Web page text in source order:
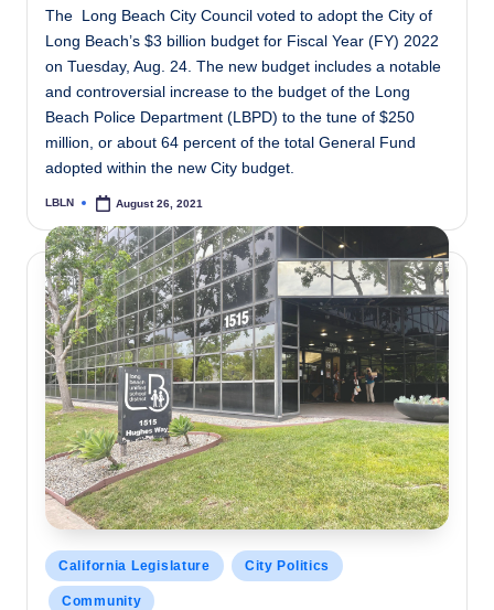
The Long Beach City Council voted to adopt the City of
Long Beach’s $3 billion budget for Fiscal Year (FY) 2022
on Tuesday, Aug. 24. The new budget includes a notable
and controversial increase to the budget of the Long
Beach Police Department (LBPD) to the tune of $250
million, or about 64 percent of the total General Fund
adopted within the new City budget.
Posted
LBLN August 26, 2021
Posted
in
California Legislature City Politics
Community